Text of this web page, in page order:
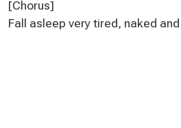
[Chorus]
Fall asleep very tired, naked